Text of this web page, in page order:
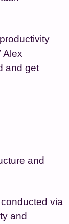
Alex
and get
and
via
and